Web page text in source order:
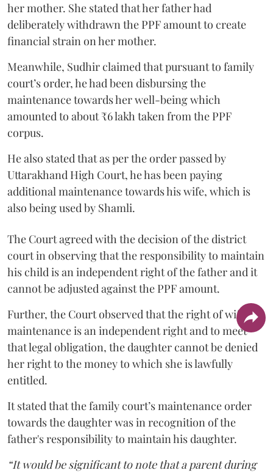
her mother. She stated that her father had
deliberately withdrawn the PPF amount to create
financial strain on her mother.
Meanwhile, Sudhir claimed that pursuant to family
court’s order, he had been disbursing the
maintenance towards her well-being which
amounted to about ₹6 lakh taken from the PPF
corpus.
He also stated that as per the order passed by
Uttarakhand High Court, he has been paying
additional maintenance towards his wife, which is
also being used by Shamli.
The Court agreed with the decision of the district
court in observing that the responsibility to maintain
his child is an independent right of the father and it
cannot be adjusted against the PPF amount.
Further, the Court observed that the right of wife to
maintenance is an independent right and to meet
that legal obligation, the daughter cannot be denied
her right to the money to which she is lawfully
entitled.
It stated that the family court’s maintenance order
towards the daughter was in recognition of the
father's responsibility to maintain his daughter.
“It would be significant to note that a parent during